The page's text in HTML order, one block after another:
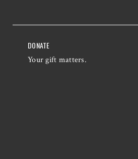
DONATE
Your gift matters.